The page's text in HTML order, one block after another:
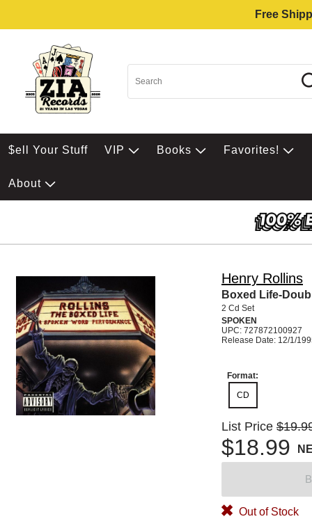
Free
$ell Your Stuff VIP Books Favorites!
About
Henry Rollins
Boxed Life-
2 Cd Set
SPOKEN
UPC: 727872100927
Release Date: 12/1/
Format:
CD
List Price
$18.99
Out of Stock